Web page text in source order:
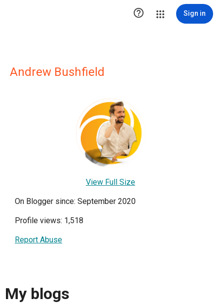
 Sign in
Andrew Bushfield
View Full Size
On Blogger since: September 2020
Profile views: 1,518
Report Abuse
My blogs